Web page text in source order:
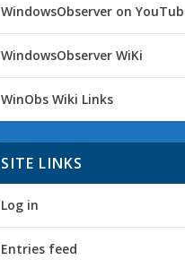
WindowsObserver on
WindowsObserver WiKi
WinObs Wiki Links
SITE LINKS
Log in
Entries feed